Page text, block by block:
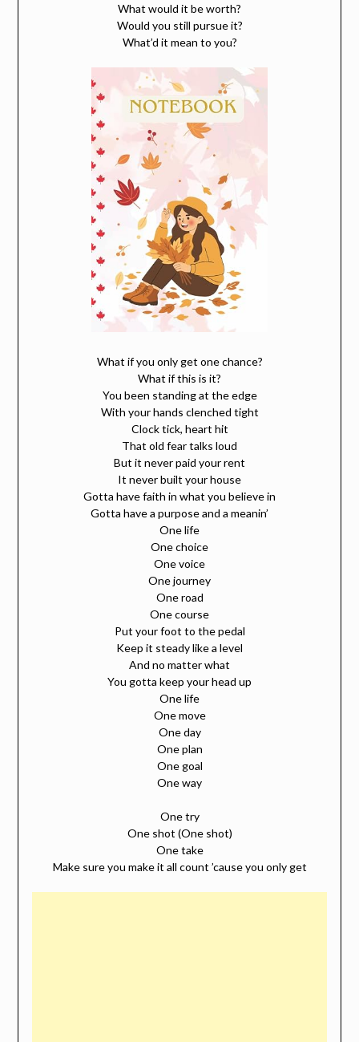
What would it be worth?
Would you still pursue it?
What’d it mean to you?
What if you only get one chance?
What if this is it?
You been standing at the edge
With your hands clenched tight
Clock tick, heart hit
That old fear talks loud
But it never paid your rent
It never built your house
Gotta have faith in what you believe in
Gotta have a purpose and a meanin’
One life
One choice
One voice
One journey
One road
One course
Put your foot to the pedal
Keep it steady like a level
And no matter what
You gotta keep your head up
One life
One move
One day
One plan
One goal
One way
One try
One shot (One shot)
One take
Make sure you make it all count ’cause you only get